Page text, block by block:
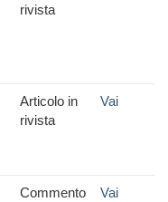
rivista
Articolo in
rivista
Vai
Commento
Vai